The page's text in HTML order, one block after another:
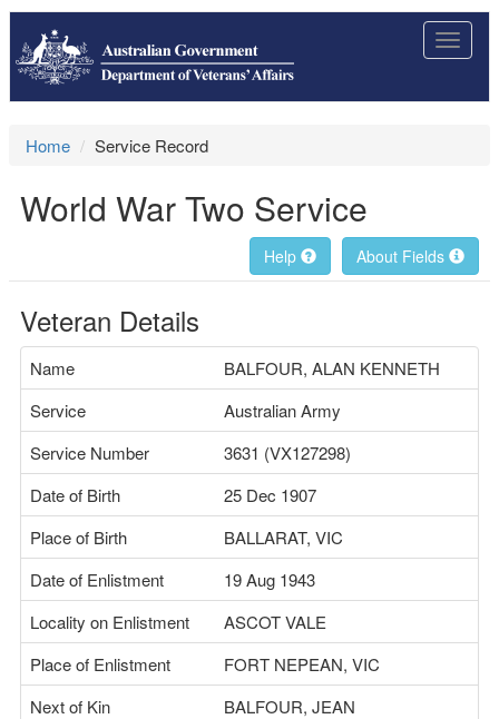
Toggle
Home Service Record
World War Two Service
About Fields
Help
Veteran Details
Name
BALFOUR, ALAN KENNETH
Service
Australian Army
Service Number
3631 (VX127298)
Date of Birth
25 Dec 1907
Place of Birth
BALLARAT, VIC
Date of Enlistment
19 Aug 1943
Locality on Enlistment
ASCOT VALE
Place of Enlistment
FORT NEPEAN, VIC
Next of Kin
BALFOUR, JEAN